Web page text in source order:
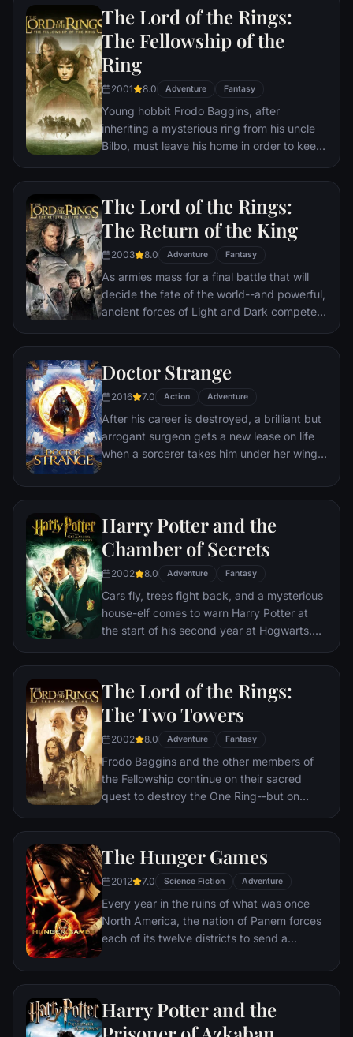
and Wizardry. As he learns to harness his
newfound powers with the help of the
school's kindly headmaster, Harry uncovers
the truth about his parents' deaths—and
about the villain who's to blame.
The Lord of the Rings:
The Fellowship of the
Ring
2001 8.0 Adventure Fantasy
Young hobbit Frodo Baggins, after
inheriting a mysterious ring from his uncle
Bilbo, must leave his home in order to keep
creator. Along the way, a fellowship is
formed to protect the ringbearer and make
sure that the ring arrives at its final
destination: Mt. Doom, the only place
where it can be destroyed.
The Lord of the Rings:
The Return of the King
2003 8.0 Adventure Fantasy
As armies mass for a final battle that will
decide the fate of the world--and powerful,
ancient forces of Light and Dark compete
the Fellowship of the Ring is revealed as the
noble heir to the throne of the Kings of
Men. Yet, the sole hope for triumph over
evil lies with a brave hobbit, Frodo, who,
accompanied by his loyal friend Sam and
the hideous, wretched Gollum, ventures
deep into the very dark heart of Mordor on
the Ring of Power.​
Doctor Strange
2016 7.0 Action Adventure
After his career is destroyed, a brilliant but
arrogant surgeon gets a new lease on life
when a sorcerer takes him under her wing
evil.
Harry Potter and the
Chamber of Secrets
2002 8.0 Adventure Fantasy
Cars fly, trees fight back, and a mysterious
house-elf comes to warn Harry Potter at
the start of his second year at Hogwarts.
writing on a wall announces: The Chamber
Of Secrets Has Been Opened. To save
Hogwarts will require all of Harry, Ron and
Hermione’s magical abilities and courage.
The Lord of the Rings:
The Two Towers
2002 8.0 Adventure Fantasy
Frodo Baggins and the other members of
the Fellowship continue on their sacred
quest to destroy the One Ring--but on
towers--Orthanc Tower in Isengard, where
the corrupt wizard Saruman awaits, and
Sauron's fortress at Barad-dur, deep within
the dark lands of Mordor. Frodo and Sam
are trekking to Mordor to destroy the One
Ring of Power while Gimli, Legolas and
Aragorn search for the orc-captured Merry
Saruman awaits the Fellowship members at
the Orthanc Tower in Isengard.
The Hunger Games
2012 7.0 Science Fiction Adventure
Every year in the ruins of what was once
North America, the nation of Panem forces
each of its twelve districts to send a
Hunger Games. Part twisted entertainment,
Hunger Games are a nationally televised
event in which “Tributes” must fight with
Harry Potter and the